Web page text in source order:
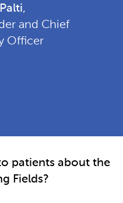
,
and Chief
Officer
patients about the
Fields?